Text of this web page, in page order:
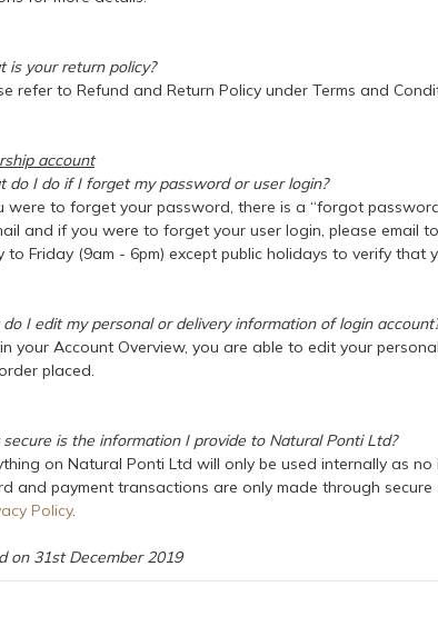
is your return policy?
refer to Refund and Return Policy under Terms and
account
do I do if I forget my password or user login?
were to forget your password, there is a “forgot
and if you were to forget your user login, please email to
to Friday (9am - 6pm) except public holidays to verify
do I edit my personal or delivery information of login
your Account Overview, you are able to edit your
placed.
secure is the information I provide to Natural Ponti Ltd?
on Natural Ponti Ltd will only be used internally as
and payment transactions are only made through
Policy.
on 31st December 2019